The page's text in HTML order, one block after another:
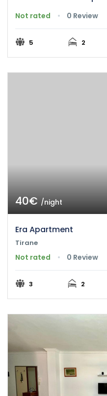
Not rated 0 Review
5 2
40€/night
Era Apartment
Tirane
Not rated 0 Review
3 2